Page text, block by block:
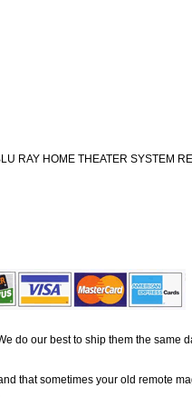
RAY HOME THEATER SYSTEM
do our best to ship them the same
that sometimes your old remote